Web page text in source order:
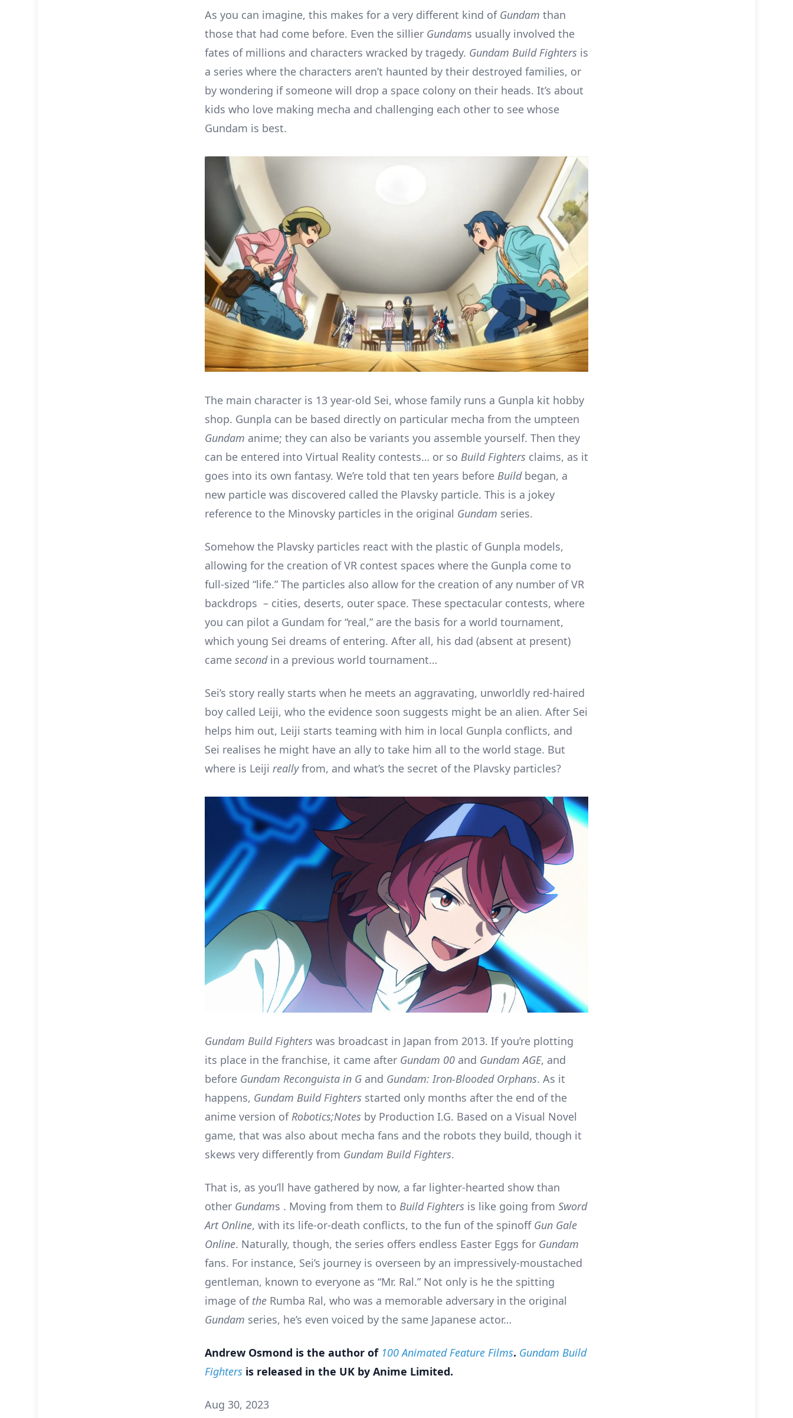
As you can imagine, this makes for a very different kind of Gundam than
those that had come before. Even the sillier Gundams usually involved the
fates of millions and characters wracked by tragedy. Gundam Build Fighters is
a series where the characters aren’t haunted by their destroyed families, or
by wondering if someone will drop a space colony on their heads. It’s about
kids who love making mecha and challenging each other to see whose
Gundam is best.
The main character is 13 year-old Sei, whose family runs a Gunpla kit hobby
shop. Gunpla can be based directly on particular mecha from the umpteen
Gundam anime; they can also be variants you assemble yourself. Then they
can be entered into Virtual Reality contests… or so Build Fighters claims, as it
goes into its own fantasy. We’re told that ten years before Buildbegan, a
new particle was discovered called the Plavsky particle. This is a jokey
reference to the Minovsky particles in the original Gundam series.
Somehow the Plavsky particles react with the plastic of Gunpla models,
allowing for the creation of VR contest spaces where the Gunpla come to
full-sized “life.” The particles also allow for the creation of any number of VR
backdrops – cities, deserts, outer space. These spectacular contests, where
you can pilot a Gundam for “real,” are the basis for a world tournament,
which young Sei dreams of entering. After all, his dad (absent at present)
came secondin a previous world tournament…
Sei’s story really starts when he meets an aggravating, unworldly red-haired
boy called Leiji, who the evidence soon suggests might be an alien. After Sei
helps him out, Leiji starts teaming with him in local Gunpla conflicts, and
Sei realises he might have an ally to take him all to the world stage. But
where is Leiji reallyfrom, and what’s the secret of the Plavsky particles?
Gundam Build Fighters was broadcast in Japan from 2013. If you’re plotting
its place in the franchise, it came after Gundam 00 and Gundam AGE, and
before Gundam Reconguista in G and Gundam: Iron-Blooded Orphans. As it
happens, Gundam Build Fighters started only months after the end of the
anime version ofRobotics;Notes by Production I.G. Based on a Visual Novel
game, that was also about mecha fans and the robots they build, though it
skews very differently from Gundam Build Fighters.
That is, as you’ll have gathered by now, a far lighter-hearted show than
other Gundams . Moving from them to Build Fighters is like going from Sword
Art Online, with its life-or-death conflicts, to the fun of the spinoff Gun Gale
Online. Naturally, though, the series offers endless Easter Eggs for Gundam
fans. For instance, Sei’s journey is overseen by an impressively-moustached
gentleman, known to everyone as “Mr. Ral.” Not only is he the spitting
image of the Rumba Ral, who was a memorable adversary in the original
Gundam series, he’s even voiced by the same Japanese actor…
Andrew Osmond is the author of 100 Animated Feature Films. Gundam Build
Fighters is released in the UK by Anime Limited.
Aug 30, 2023